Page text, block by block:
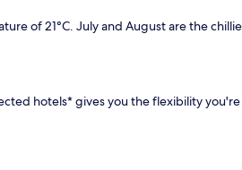
of 21°C. July and August are the
hotels* gives you the flexibility